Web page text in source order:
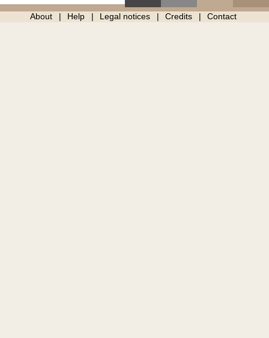
About Help Legal notices Credits Contact